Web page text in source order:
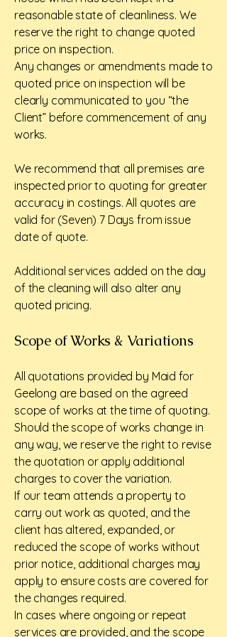
reasonable state of cleanliness. We
reserve the right to change quoted
price on inspection.
Any changes or amendments made to
quoted price on inspection will be
clearly communicated to you “the
Client” before commencement of any
works.
We recommend that all premises are
inspected prior to quoting for greater
accuracy in costings. All quotes are
valid for (Seven) 7 Days from issue
date of quote.
Additional services added on the day
of the cleaning will also alter any
quoted pricing.
Scope of Works & Variations
All quotations provided by Maid for
Geelong are based on the agreed
scope of works at the time of quoting.
Should the scope of works change in
any way, we reserve the right to revise
the quotation or apply additional
charges to cover the variation.
If our team attends a property to
carry out work as quoted, and the
client has altered, expanded, or
reduced the scope of works without
prior notice, additional charges may
apply to ensure costs are covered for
the changes required.
In cases where ongoing or repeat
services are provided, and the scope